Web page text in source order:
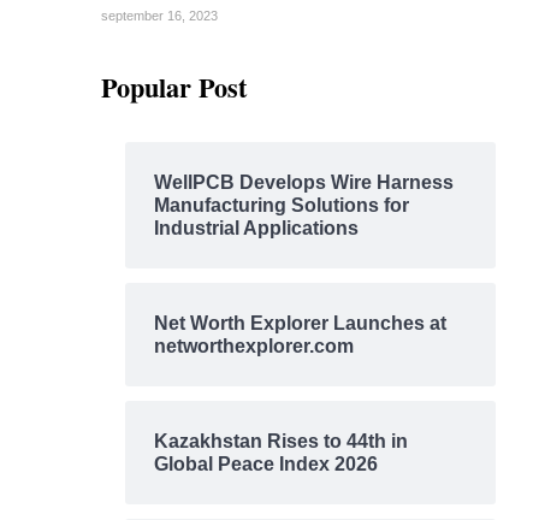
september 16, 2023
Popular Post
WellPCB Develops Wire Harness
Manufacturing Solutions for
Industrial Applications
Net Worth Explorer Launches at
networthexplorer.com
Kazakhstan Rises to 44th in
Global Peace Index 2026